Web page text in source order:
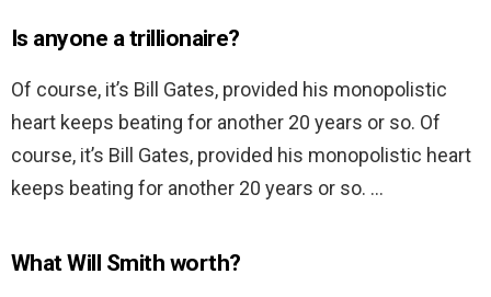
Is anyone a trillionaire?
Of course, it’s Bill Gates, provided his monopolistic
heart keeps beating for another 20 years or so. Of
course, it’s Bill Gates, provided his monopolistic heart
keeps beating for another 20 years or so. …
What Will Smith worth?